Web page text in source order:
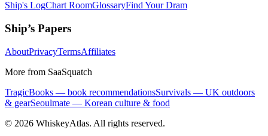
Ship's LogChart RoomGlossaryFind Your Dram
Ship’s Papers
AboutPrivacyTermsAffiliates
More from SaaSquatch
TragicBooks — book recommendationsSurvivals — UK outdoors
& gearSeoulmate — Korean culture & food
© 2026 WhiskeyAtlas. All rights reserved.